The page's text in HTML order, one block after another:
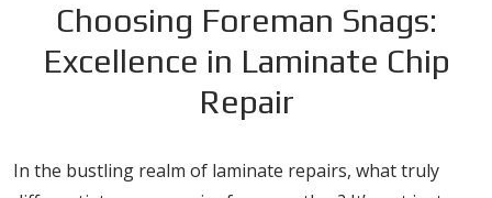
Choosing Foreman Snags:
Excellence in Laminate Chip
Repair
In the bustling realm of laminate repairs, what truly